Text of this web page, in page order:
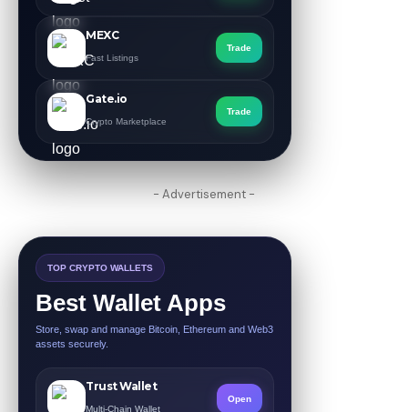
MEXC
Fast Listings
Trade
Gate.io
Crypto Marketplace
Trade
- Advertisement -
TOP CRYPTO WALLETS
Best Wallet Apps
Store, swap and manage Bitcoin, Ethereum and Web3
assets securely.
Trust Wallet
Multi-Chain Wallet
Open